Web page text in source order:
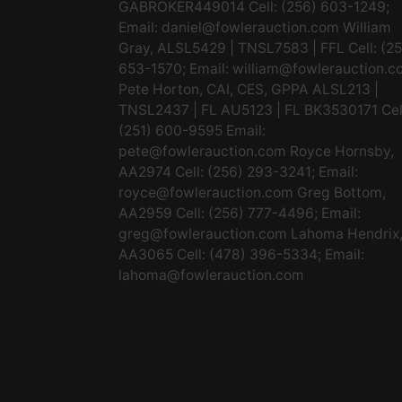
GABROKER449014 Cell: (256) 603-1249;
Email: daniel@fowlerauction.com William
Gray, ALSL5429 | TNSL7583 | FFL Cell:
653-1570; Email:
Pete Horton, CAI, CES, GPPA ALSL213 |
TNSL2437 | FL AU5123 | FL BK3530171
(251) 600-9595 Email:
pete@fowlerauction.com Royce Hornsby,
AA2974 Cell: (256) 293-3241; Email:
royce@fowlerauction.com Greg Bottom,
AA2959 Cell: (256) 777-4496; Email:
greg@fowlerauction.com Lahoma Hendrix,
AA3065 Cell: (478) 396-5334; Email:
lahoma@fowlerauction.com